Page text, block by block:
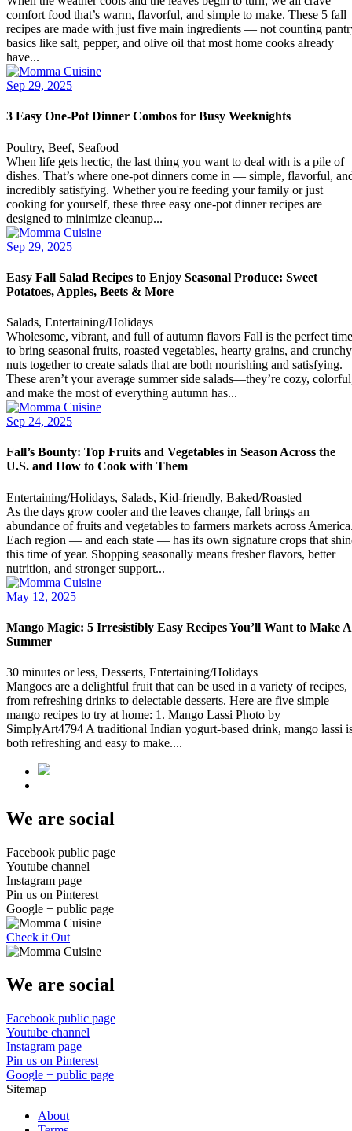
comfort food that’s warm, flavorful, and simple to make. These 5 fall
recipes are made with just five main ingredients — not counting
basics like salt, pepper, and olive oil that most home cooks already
have...
Sep 29, 2025
3 Easy One-Pot Dinner Combos for Busy Weeknights
Poultry, Beef, Seafood
When life gets hectic, the last thing you want to deal with is a pile of
dishes. That’s where one-pot dinners come in — simple, flavorful,
incredibly satisfying. Whether you're feeding your family or just
cooking for yourself, these three easy one-pot dinner recipes are
designed to minimize cleanup...
Sep 29, 2025
Easy Fall Salad Recipes to Enjoy Seasonal Produce: Sweet
Potatoes, Apples, Beets & More
Salads, Entertaining/Holidays
Wholesome, vibrant, and full of autumn flavors Fall is the perfect time
to bring seasonal fruits, roasted vegetables, hearty grains, and crunchy
nuts together to create salads that are both nourishing and satisfying.
These aren’t your average summer side salads—they’re cozy,
and make the most of everything autumn has...
Sep 24, 2025
Fall’s Bounty: Top Fruits and Vegetables in Season Across the
U.S. and How to Cook with Them
Entertaining/Holidays, Salads, Kid-friendly, Baked/Roasted
As the days grow cooler and the leaves change, fall brings an
abundance of fruits and vegetables to farmers markets across
Each region — and each state — has its own signature crops that
this time of year. Shopping seasonally means fresher flavors, better
nutrition, and stronger support...
May 12, 2025
Mango Magic: 5 Irresistibly Easy Recipes You’ll Want to Make
Summer
30 minutes or less, Desserts, Entertaining/Holidays
Mangoes are a delightful fruit that can be used in a variety of recipes,
from refreshing drinks to delectable desserts. Here are five simple
mango recipes to try at home: 1. Mango Lassi Photo by
SimplyArt4794 A traditional Indian yogurt-based drink, mango lassi
both refreshing and easy to make....
We are social
Facebook public page
Youtube channel
Instagram page
Pin us on Pinterest
Google + public page
Check it Out
We are social
Facebook public page
Youtube channel
Instagram page
Pin us on Pinterest
Google + public page
Sitemap
About